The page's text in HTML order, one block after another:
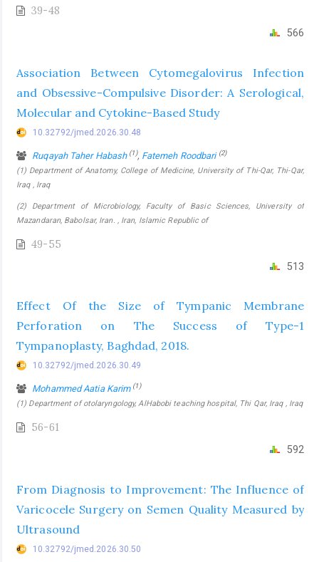
39-48
566
Association Between Cytomegalovirus Infection
and Obsessive-Compulsive Disorder: A Serological,
Molecular and Cytokine-Based Study
10.32792/jmed.2026.30.48
Ruqayah Taher Habash (1), Fatemeh Roodbari (2)
(1) Department of Anatomy, College of Medicine, University of Thi-Qar, Thi-Qar,
Iraq , Iraq
(2) Department of Microbiology, Faculty of Basic Sciences, University of
Mazandaran, Babolsar, Iran. , Iran, Islamic Republic of
49-55
513
Effect Of the Size of Tympanic Membrane
Perforation on The Success of Type-1
Tympanoplasty, Baghdad, 2018.
10.32792/jmed.2026.30.49
Mohammed Aatia Karim (1)
(1) Department of otolaryngology, AlHabobi teaching hospital, Thi Qar, Iraq , Iraq
56-61
592
From Diagnosis to Improvement: The Influence of
Varicocele Surgery on Semen Quality Measured by
Ultrasound
10.32792/jmed.2026.30.50